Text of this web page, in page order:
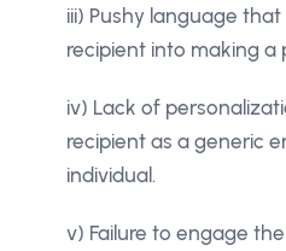
iii) Pushy language
recipient into making a
iv) Lack of
recipient as a generic
individual.
v) Failure to engage